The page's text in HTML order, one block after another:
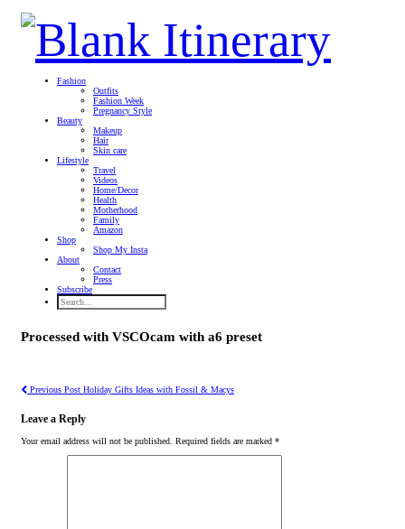
Fashion
Outfits
Fashion Week
Pregnancy Style
Beauty
Makeup
Hair
Skin care
Lifestyle
Travel
Videos
Home/Decor
Health
Motherhood
Family
Amazon
Shop
Shop My Insta
About
Contact
Press
Subscribe
Processed with VSCOcam with a6 preset
Previous Post Holiday Gifts Ideas with Fossil & Macys
Leave a Reply
Your email address will not be published. Required fields are marked *